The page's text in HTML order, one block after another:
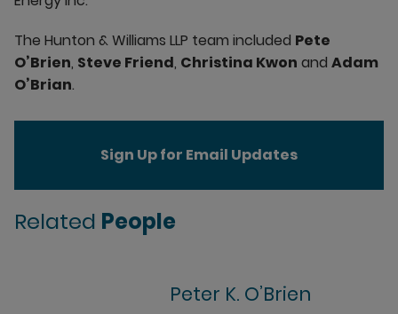
The Hunton & Williams LLP team included Pete
O’Brien, Steve Friend, Christina Kwon and Adam
O’Brian.
Sign Up for Email Updates
Related People
Peter K. O’Brien